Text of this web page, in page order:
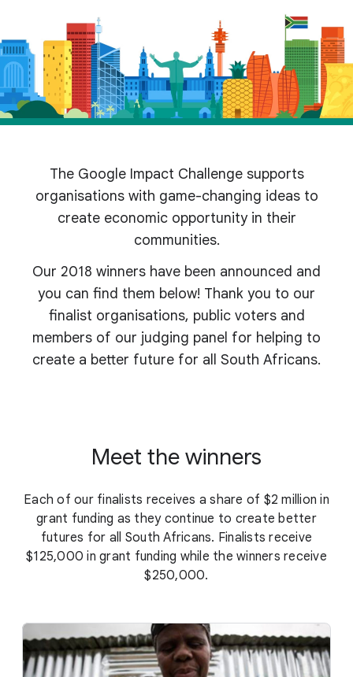
The Google Impact Challenge supports
organisations with game-changing ideas to
create economic opportunity in their
communities.
Our 2018 winners have been announced and
you can find them below! Thank you to our
finalist organisations, public voters and
members of our judging panel for helping to
create a better future for all South Africans.
Meet the winners
Each of our finalists receives a share of $2 million in
grant funding as they continue to create better
futures for all South Africans. Finalists receive
$125,000 in grant funding while the winners receive
$250,000.